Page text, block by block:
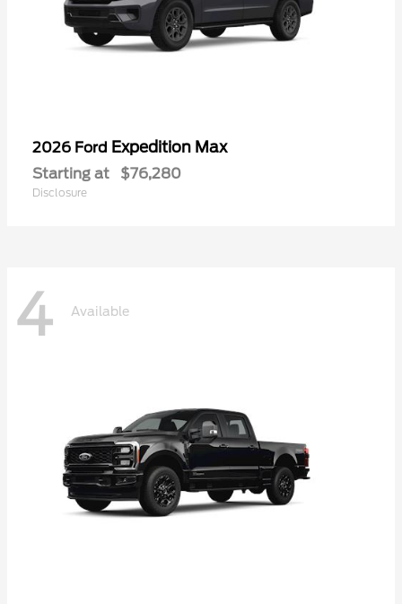
2026 Ford Expedition Max
Starting at $76,280
Disclosure
4 Available